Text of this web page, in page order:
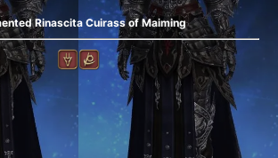
Rinascita Cuirass of Maiming